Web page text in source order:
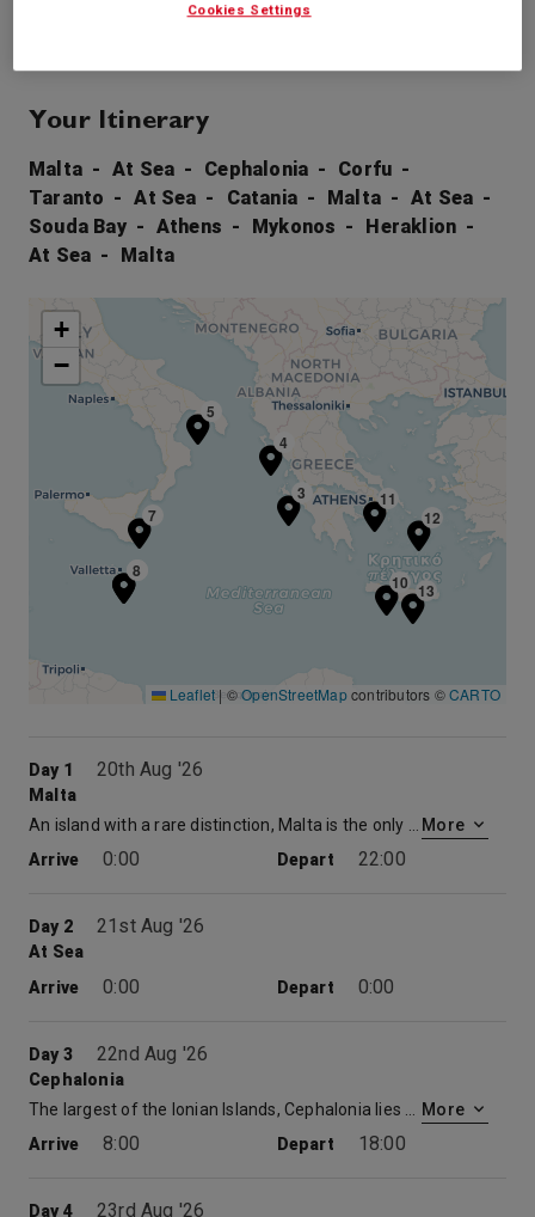
Call +44 20 3943 5227
Your Itinerary
Malta At Sea Cephalonia
Corfu
Taranto
At Sea Catania Malta
At Sea
Souda Bay
Athens Mykonos
Heraklion
At Sea
Malta
1
3
4
5
7
8
10
11
12
13
+
−
Leaflet | ©OpenStreetMapcontributors ©CARTO
Day 1 20th Aug '26
Malta
More
Arrive
0:00 Depart 22:00
Day 2 21st Aug '26
At Sea
Arrive
0:00 Depart 0:00
Day 3 22nd Aug '26
Cephalonia
More
Arrive
8:00 Depart 18:00
Day 4 23rd Aug '26
Cookies Settings